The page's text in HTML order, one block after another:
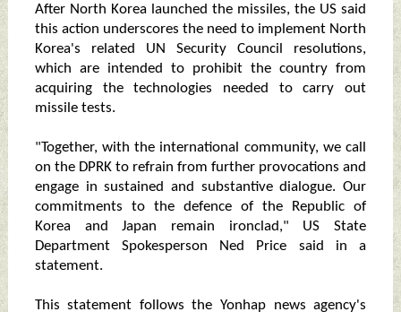
After North Korea launched the missiles, the US said
this action underscores the need to implement North
Korea's related UN Security Council resolutions,
which are intended to prohibit the country from
acquiring the technologies needed to carry out
missile tests.
"Together, with the international community, we call
on the DPRK to refrain from further provocations and
engage in sustained and substantive dialogue. Our
commitments to the defence of the Republic of
Korea and Japan remain ironclad," US State
Department Spokesperson Ned Price said in a
statement.
This statement follows the Yonhap news agency's